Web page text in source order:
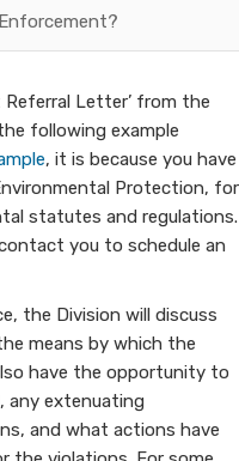
Referral Letter’ from the
following example
​, it is because you have
Protection, for
statutes and regulations.
you to schedule an
the Division will discuss
means by which the
have the opportunity to
any extenuating
and what actions have